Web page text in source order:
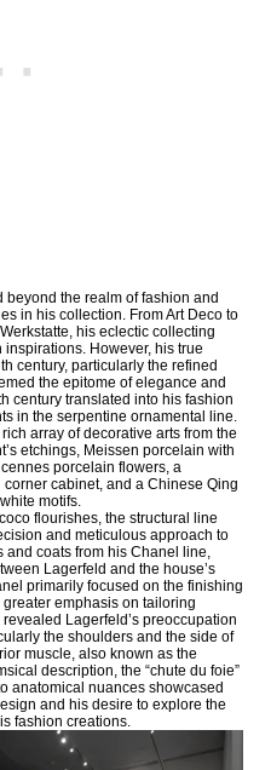
beyond the realm of fashion and
in his collection. From Art Deco to
his eclectic collecting
However, his true
century, particularly the refined
the epitome of elegance and
century translated into his fashion
in the serpentine ornamental line.
array of decorative arts from the
etchings, Meissen porcelain with
porcelain flowers, a
cabinet, and a Chinese Qing
motifs.
flourishes, the structural line
and meticulous approach to
and coats from his Chanel line,
Lagerfeld and the house’s
primarily focused on the finishing
emphasis on tailoring
Lagerfeld’s preoccupation
the shoulders and the side of
muscle, also known as the
description, the “chute du foie”
anatomical nuances showcased
and his desire to explore the
fashion creations.